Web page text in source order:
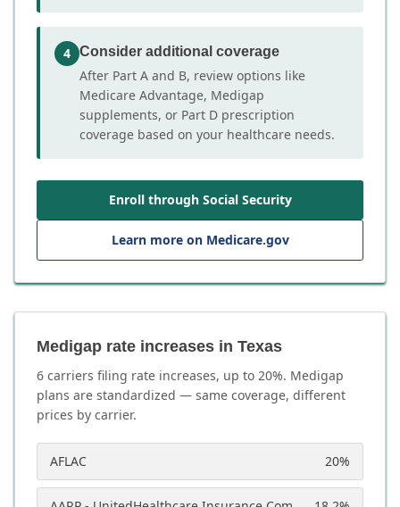
4 Consider additional coverage
After Part A and B, review options like
Medicare Advantage, Medigap
supplements, or Part D prescription
coverage based on your healthcare needs.
Enroll through Social Security
Learn more on Medicare.gov
Medigap rate increases in Texas
6 carriers filing rate increases, up to 20%. Medigap
plans are standardized — same coverage, different
prices by carrier.
AFLAC 20%